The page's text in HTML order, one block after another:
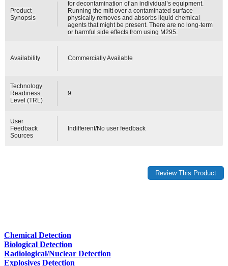
Product
Synopsis
for decontamination of an individual’s equipment.
Running the mitt over a contaminated surface
physically removes and absorbs liquid chemical
agents that might be present. There are no long-term
or harmful side effects from using M295.
Availability Commercially Available
Technology
Readiness
Level (TRL)
9
User
Feedback
Sources
Indifferent/No user feedback
Chemical Detection
Biological Detection
Radiological/Nuclear Detection
Explosives Detection